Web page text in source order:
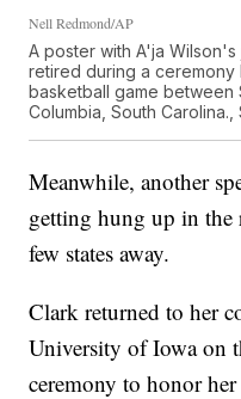
Nell Redmond/AP
A poster with A'ja
retired during a
basketball game between
Columbia, South Carolina.,
Meanwhile, another
getting hung up in the
few states away.
Clark returned to her
University of Iowa on
ceremony to honor